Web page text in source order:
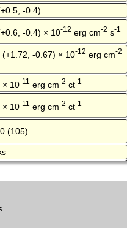
-0.4)
-0.4) × 10-12 erg cm-2 s-1
(+1.72, -0.67) × 10-12 erg cm-2
× 10-11 erg cm-2 ct-1
× 10-11 erg cm-2 ct-1
(105)